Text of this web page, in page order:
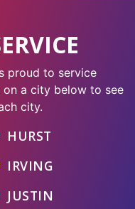
proud to service
a city below to see
city.
HURST
IRVING
JUSTIN